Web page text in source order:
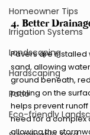
Homeowner Tips
Irrigation Systems
Landscaping
Hardscaping
Patio
Eco-friendly
4. Better
Pavers are installed
sand, allowing
ground beneath,
pooling on the
helps prevent
need for a complex
allowing the